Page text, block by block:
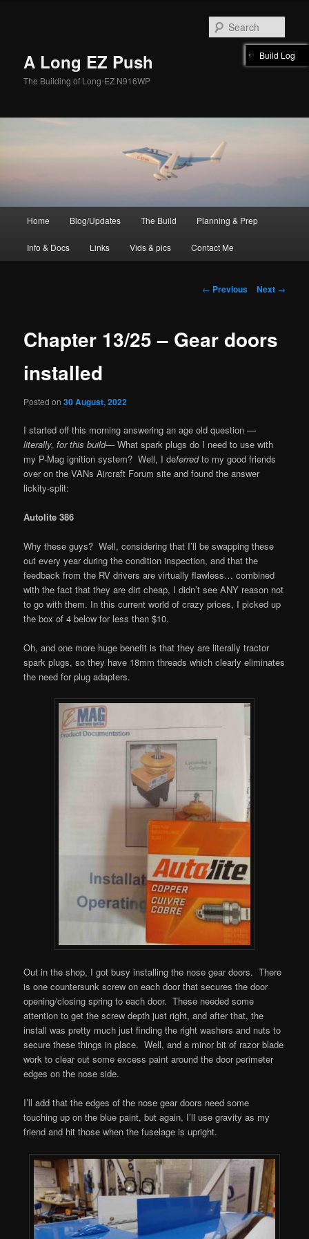
A Long EZ Push
The Building of Long-EZ N916WP
Home Blog/Updates The Build Planning & Prep
Info & Docs Links Vids & pics Contact Me
Post
← Previous Next →
Chapter 13/25 – Gear doors
installed
Posted on30 August, 2022
I started off this morning answering an age old question —
literally, for this build— What spark plugs do I need to use with
my P-Mag ignition system? Well, I deferredto my good friends
over on the VANs Aircraft Forum site and found the answer
lickity-split:
Autolite 386
Why these guys? Well, considering that I’ll be swapping these
out every year during the condition inspection, and that the
feedback from the RV drivers are virtually flawless… combined
with the fact that they are dirt cheap, I didn’t see ANY reason not
to go with them. In this current world of crazy prices, I picked up
the box of 4 below for less than $10.
Oh, and one more huge benefit is that they are literally tractor
spark plugs, so they have 18mm threads which clearly eliminates
the need for plug adapters.
Out in the shop, I got busy installing the nose gear doors. There
is one countersunk screw on each door that secures the door
opening/closing spring to each door. These needed some
attention to get the screw depth just right, and after that, the
install was pretty much just finding the right washers and nuts to
secure these things in place. Well, and a minor bit of razor blade
work to clear out some excess paint around the door perimeter
edges on the nose side.
I’ll add that the edges of the nose gear doors need some
touching up on the blue paint, but again, I’ll use gravity as my
friend and hit those when the fuselage is upright.
Build Log